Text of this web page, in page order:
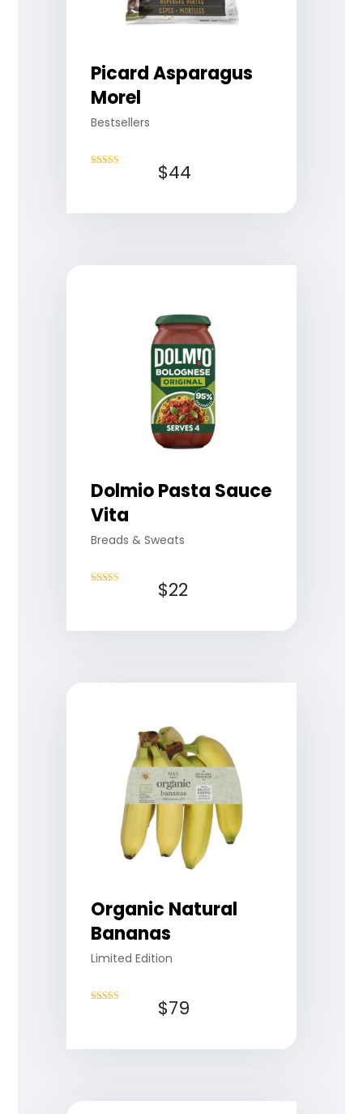
Picard Asparagus
Morel
Bestsellers
$44
Dolmio Pasta Sauce
Vita
Breads & Sweats
$22
Organic Natural
Bananas
Limited Edition
$79